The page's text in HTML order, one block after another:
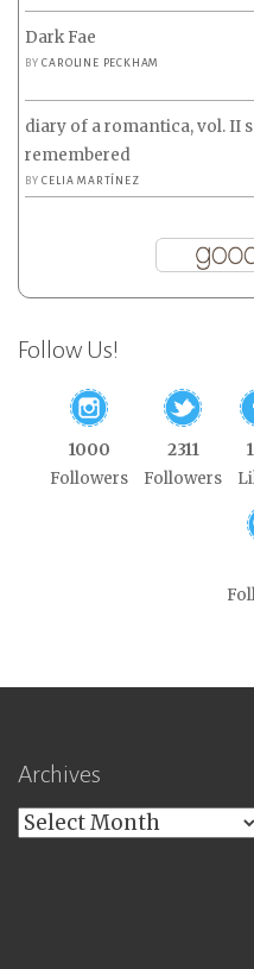
Dark Fae
BYCAROLINE PECKHAM
diary of a romantica, vol. II
remembered
BYCELIA MARTÍNEZ
Follow Us!
1000
Followers
2311
Followers
Archives
Archives